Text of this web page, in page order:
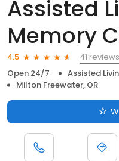
Assisted
Memory
4.5
41 reviews
Open 24/7
Assisted
Milton Freewater, OR